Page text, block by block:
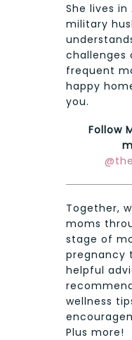
She lives
military
challenges
frequent
happy
you.
Follow
Together,
moms
stage of
pregnancy
helpful
wellness
Plus more!